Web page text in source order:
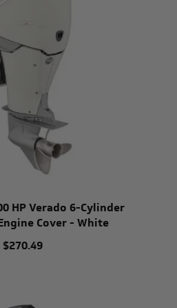
HP Verado 6-Cylinder
Cover - White
$270.49